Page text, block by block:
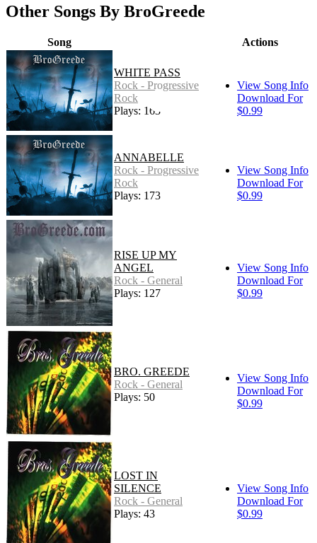
Other Songs By BroGreede
Song Actions
WHITE PASS
Rock - Progressive
Rock
Plays: 163
View Song Info
Download For
$0.99
ANNABELLE
Rock - Progressive
Rock
Plays: 173
View Song Info
Download For
$0.99
RISE UP MY
ANGEL
Rock - General
Plays: 127
View Song Info
Download For
$0.99
BRO. GREEDE
Rock - General
Plays: 50
View Song Info
Download For
$0.99
LOST IN
SILENCE
Rock - General
Plays: 43
View Song Info
Download For
$0.99